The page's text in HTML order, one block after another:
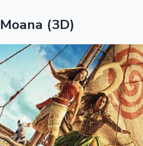
Kollywood News
Moana (3D)